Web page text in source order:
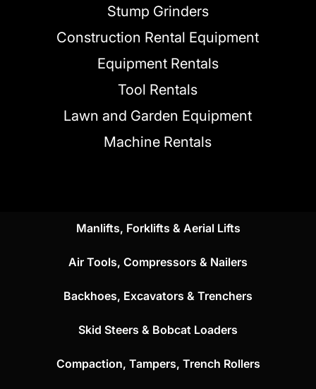
Stump Grinders
Construction Rental Equipment
Equipment Rentals
Tool Rentals
Lawn and Garden Equipment
Machine Rentals
Manlifts, Forklifts & Aerial Lifts
Air Tools, Compressors & Nailers
Backhoes, Excavators & Trenchers
Skid Steers & Bobcat Loaders
Compaction, Tampers, Trench Rollers